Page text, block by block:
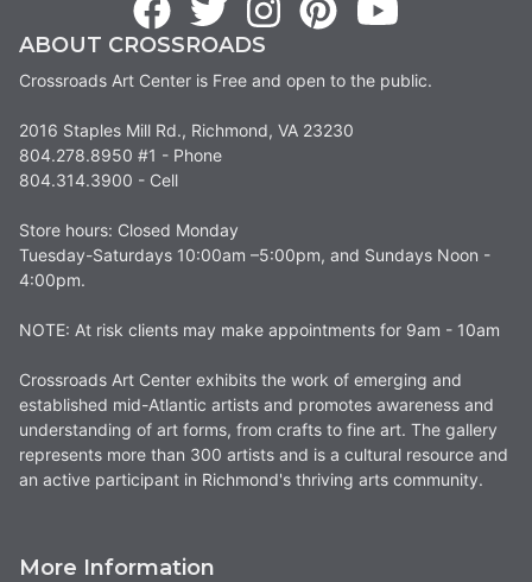
ABOUT CROSSROADS
Crossroads Art Center is Free and open to the public.
2016 Staples Mill Rd., Richmond, VA 23230
804.278.8950 #1 - Phone
804.314.3900 - Cell
Store hours: Closed Monday
Tuesday-Saturdays 10:00am –5:00pm, and Sundays Noon -
4:00pm.
NOTE: At risk clients may make appointments for 9am - 10am
Crossroads Art Center exhibits the work of emerging and
established mid-Atlantic artists and promotes awareness and
understanding of art forms, from crafts to fine art. The gallery
represents more than 300 artists and is a cultural resource and
an active participant in Richmond's thriving arts community.
More Information